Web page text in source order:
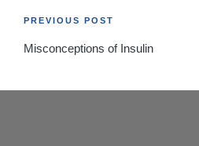
Post
navigation
PREVIOUS POST
Misconceptions of Insulin